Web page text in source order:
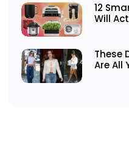
12
Will
These
Are All